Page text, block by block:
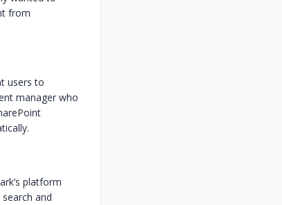
from
users to
manager who
platform
and